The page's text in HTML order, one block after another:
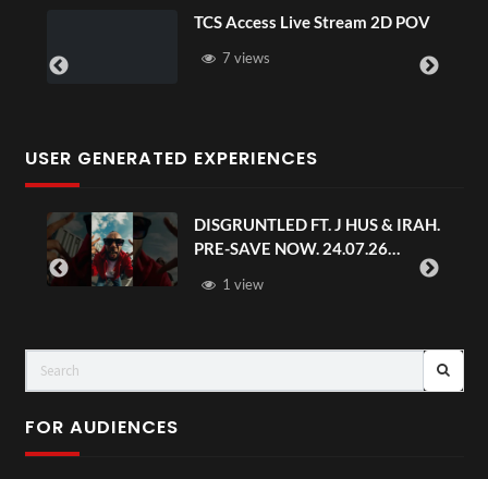
TCS Access Live Stream 2D POV
7 views
USER GENERATED EXPERIENCES
DISGRUNTLED FT. J HUS & IRAH.
PRE-SAVE NOW. 24.07.26
1 view
FOR AUDIENCES